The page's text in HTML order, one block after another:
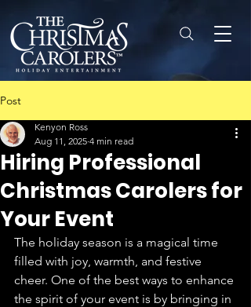
Post
Hiring Professional
Christmas Carolers for
Your Event
Kenyon Ross
Aug 11, 2025 4 min read
The holiday season is a magical time
filled with joy, warmth, and festive
cheer. One of the best ways to enhance
the spirit of your event is by bringing in